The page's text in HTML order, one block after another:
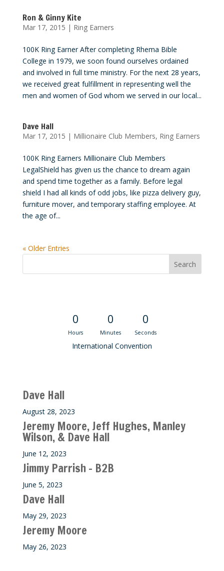
Ron & Ginny Kite
Mar 17, 2015 | Ring Earners
100K Ring Earner After completing Rhema Bible
College in 1979, we soon found ourselves ordained
and involved in full time ministry. For the next 28 years,
we received great fulfillment in representing well the
men and women of God whom we served in our local...
Dave Hall
Mar 17, 2015 | Millionaire Club Members, Ring Earners
100K Ring Earners Millionaire Club Members
LegalShield has given us the chance to dream again
and spend time together as a family. Before legal
shield I had all kinds of odd jobs, like pizza delivery guy,
furniture mover, and temporary staffing employee. At
the age of...
« Older Entries
0
Hours
0
Minutes
0
Seconds
International Convention
Dave Hall
August 28, 2023
Jeremy Moore, Jeff Hughes, Manley
Wilson, & Dave Hall
June 12, 2023
Jimmy Parrish – B2B
June 5, 2023
Dave Hall
May 29, 2023
Jeremy Moore
May 26, 2023